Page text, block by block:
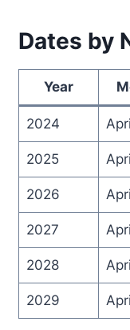
Dates by
Year
2024
2025
2026
2027
2028
2029